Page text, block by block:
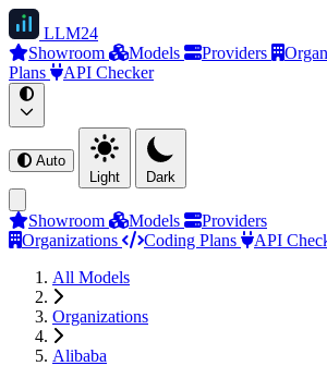
LLM24
Showroom
Models Providers
Plans
API Checker
Auto
Light
Dark
Showroom Models
Providers
Organizations
Coding Plans
API
All Models
Organizations
Alibaba